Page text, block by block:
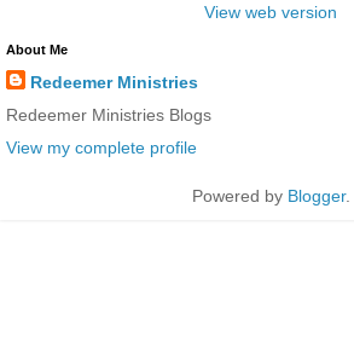
View web version
About Me
Redeemer Ministries
Redeemer Ministries Blogs
View my complete profile
Powered by Blogger.